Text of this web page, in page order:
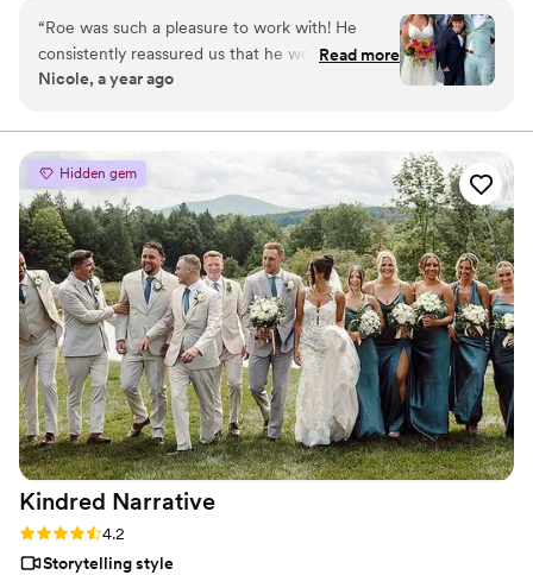
documentation, crafting stories that become cherished memories
for you and future generations. With a cinematic style and
attention to authenticity, my mission is to preserve the beauty and
emotion of your wedding day forever.
“Roe was such a pleasure to work with! He
consistently reassured us that he would capture
each special moment of our day and he
make sure he got every shot, every angle, every
detail, and went above and beyond our
expectations. Through his images – he
absolutely captured the magic that we felt that
day. So grateful to have worked with him and
highly recommend!”
Read more
Nicole, a year ago
Hidden gem
Kindred Narrative
Rating: 4.2 (5 reviews)
4.2
Storytelling style